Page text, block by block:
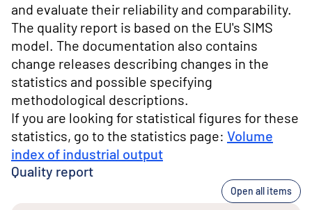
and evaluate their reliability and comparability.
The quality report is based on the EU's SIMS
model. The documentation also contains
change releases describing changes in the
statistics and possible specifying
methodological descriptions.
If you are looking for statistical figures for these
statistics, go to the statistics page: Volume
index of industrial output
Quality report
Open all items